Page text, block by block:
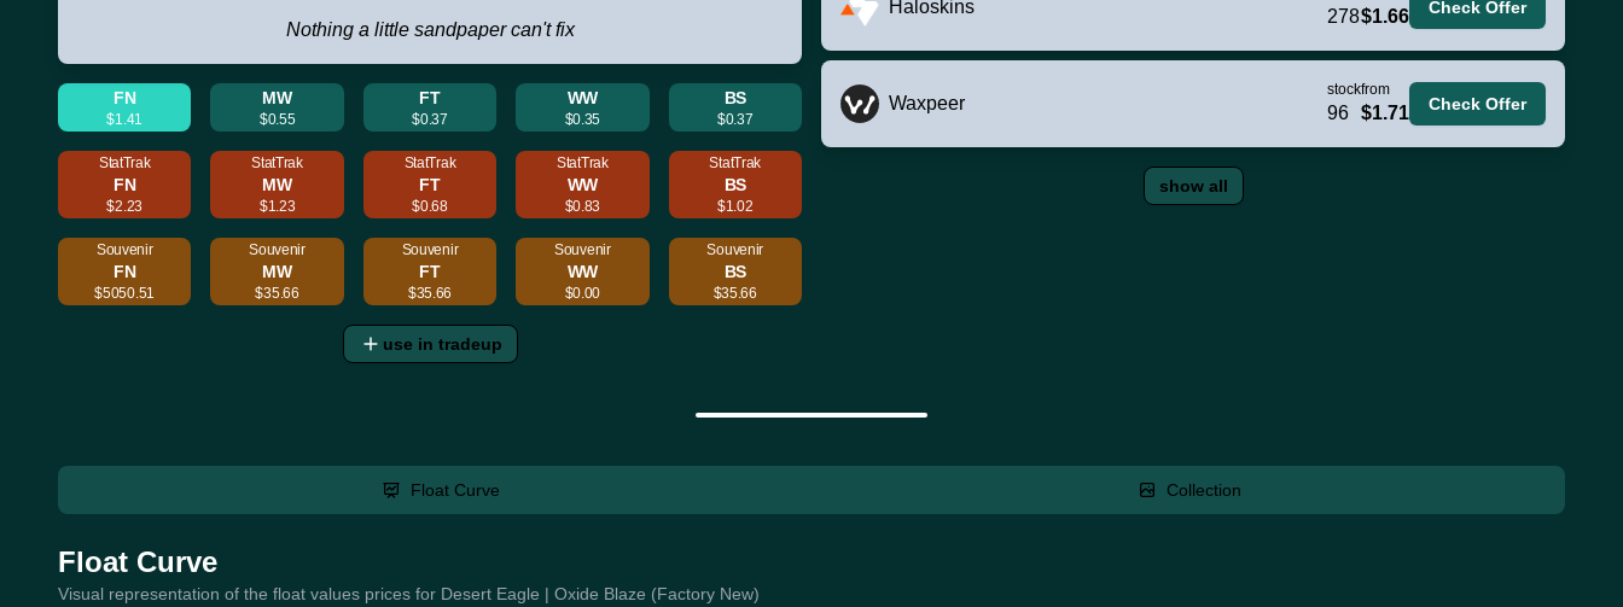
Nothing a little sandpaper can't fix
FN
$1.41
MW
$0.55
FT
$0.37
WW
$0.35
BS
$0.37
StatTrak
FN
$2.23
StatTrak
MW
$1.23
StatTrak
FT
$0.68
StatTrak
WW
$0.83
StatTrak
BS
$1.02
Souvenir
FN
$5050.51
Souvenir
MW
$35.66
Souvenir
FT
$35.66
Souvenir
WW
$0.00
Souvenir
BS
$35.66
use in tradeup
Haloskins 278$1.66 Check Offer
Waxpeer
stock
96
from
$1.71 Check Offer
show all
Float Curve Collection
Float Curve
Visual representation of the float values prices for Desert Eagle | Oxide Blaze (Factory New)